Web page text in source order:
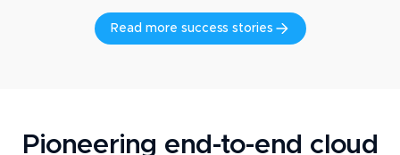
Read more success stories
Pioneering end-to-end cloud